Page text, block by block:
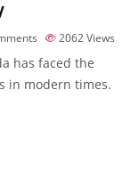
2062Views
has faced the
in modern times.